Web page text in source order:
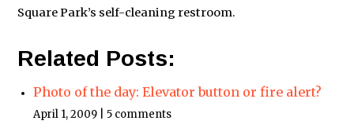
Square Park’s self-cleaning restroom.
Related Posts:
Photo of the day: Elevator button or fire alert?
April 1, 2009 | 5 comments